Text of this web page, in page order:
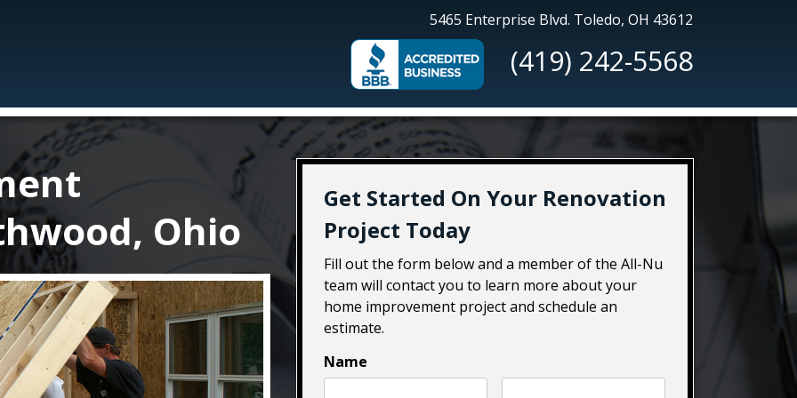
Construction
5465 Enterprise Blvd. Toledo, OH 43612
(419) 242-5568
Ohio
Get Started On Your Renovation
Project Today
Fill out the form below and a member of the All-Nu
team will contact you to learn more about your
home improvement project and schedule an
estimate.
Name